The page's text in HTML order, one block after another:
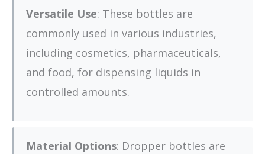
Versatile Use: These bottles are
commonly used in various industries,
including cosmetics, pharmaceuticals,
and food, for dispensing liquids in
controlled amounts.
Material Options: Dropper bottles are